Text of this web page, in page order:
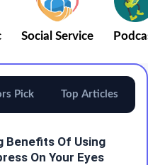
Social Service
Pick Top Articles
Benefits Of Using
On Your Eyes